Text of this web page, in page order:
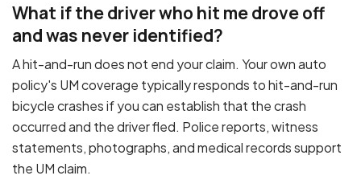
What if the driver who hit me drove off
and was never identified?
A hit-and-run does not end your claim. Your own auto
policy's UM coverage typically responds to hit-and-run
bicycle crashes if you can establish that the crash
occurred and the driver fled. Police reports, witness
statements, photographs, and medical records support
the UM claim.